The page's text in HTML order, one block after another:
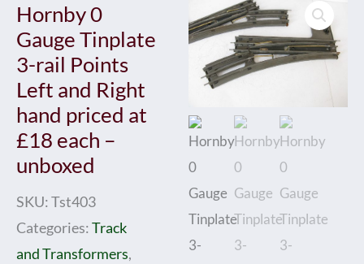
Hornby 0
Gauge Tinplate
3-rail Points
Left and Right
hand priced at
£18 each –
unboxed
SKU:Tst403
Categories:Track
and Transformers,